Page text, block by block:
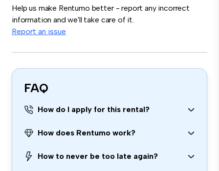
Help us make Rentumo better - report any incorrect
information and we'll take care of it.
Report an issue
FAQ
How do I apply for this rental?
How does Rentumo work?
How to never be too late again?